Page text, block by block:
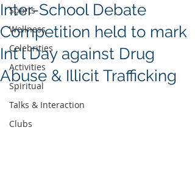
Sports
Wellness
Celebrities
Activities
Spiritual
Talks & Interaction
Clubs
Inter-School Debate
Competition held to mark
Int'l Day against Drug
Abuse & Illicit Trafficking